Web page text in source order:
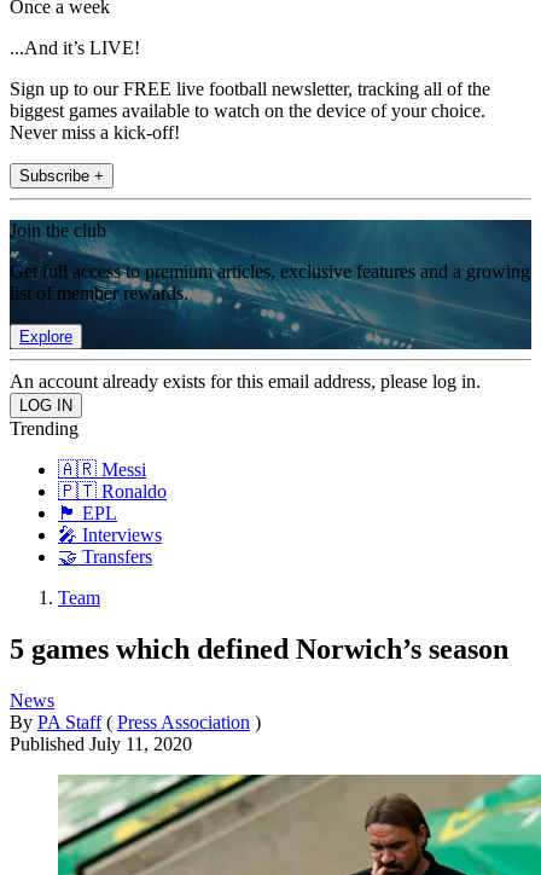
Once a week
...And it’s LIVE!
Sign up to our FREE live football newsletter, tracking all of the
biggest games available to watch on the device of your choice.
Never miss a kick-off!
Subscribe +
Join the club
Get full access to premium articles, exclusive features and a growing
list of member rewards.
Explore
An account already exists for this email address, please log in.
Trending
🇦🇷 Messi
🇵🇹 Ronaldo
🏴󠁧󠁢󠁥󠁮󠁧󠁿 EPL
🎤 Interviews
🤝 Transfers
Team
5 games which defined Norwich’s season
News
By PA Staff ( Press Association )
Published July 11, 2020